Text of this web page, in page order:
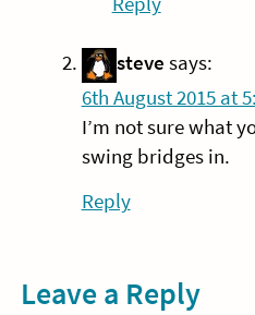
steve says:
6th August 2015 at
I’m not sure what
swing bridges in.
Reply
Leave a Reply